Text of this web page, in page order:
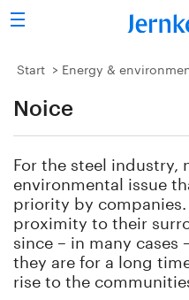
Search
Steel industry
Vision 2050
Research & education
Energy & environment
Publications
Picture collection
Start Energy &
Noice
For the steel industry,
environmental issue
priority by
proximity to their
since – in many cases
they are for a long
rise to the